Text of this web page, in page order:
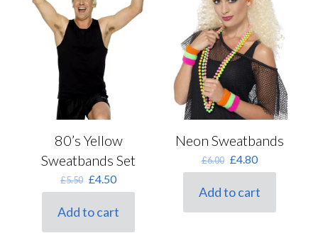
80’s Yellow
Sweatbands Set
£5.50 Original
price
£5.50.
£4.50Current
price
is:
£4.50.
Add to cart
Neon Sweatbands
£6.00 Original
price
£6.00.
£4.80Current
price
is:
£4.80.
Add to cart